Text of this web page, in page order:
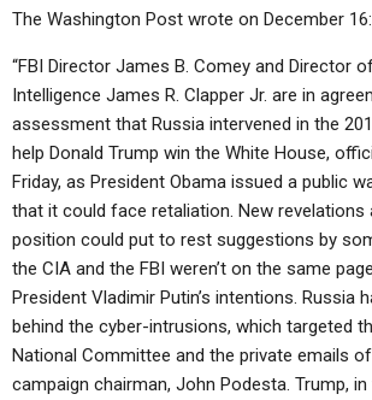
The Washington Post wrote on December 16:
“FBI Director James B. Comey and Director
Intelligence James R. Clapper Jr. are in
assessment that Russia intervened in the
help Donald Trump win the White House,
Friday, as President Obama issued a public
that it could face retaliation. New revelations
position could put to rest suggestions by
the CIA and the FBI weren’t on the same
President Vladi­mir Putin’s intentions. Russia
behind the cyber-intrusions, which targeted
National Committee and the private emails of
campaign chairman, John Podesta. Trump,